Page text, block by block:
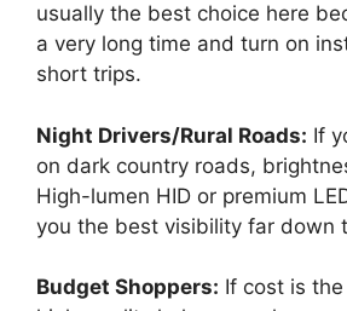
usually the best choice here
a very long time and turn on
short trips.
Night Drivers/Rural Roads: If
on dark country roads,
High-lumen HID or premium
you the best visibility far down
Budget Shoppers: If cost is